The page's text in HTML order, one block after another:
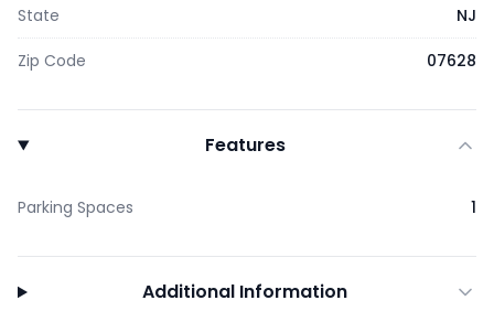
State NJ
Zip Code 07628
Features
Parking Spaces 1
Additional Information